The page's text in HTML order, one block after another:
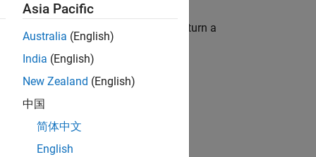
not empty. This function does not return a
is scalar or empty:
Asia Pacific
Australia (English)
India (English)
New Zealand (English)
中国
简体中文
English